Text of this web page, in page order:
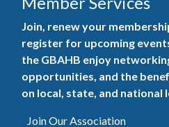
Join, renew your
register for upcoming
the GBAHB enjoy
opportunities, and the
on local, state, and national
Join Our Association